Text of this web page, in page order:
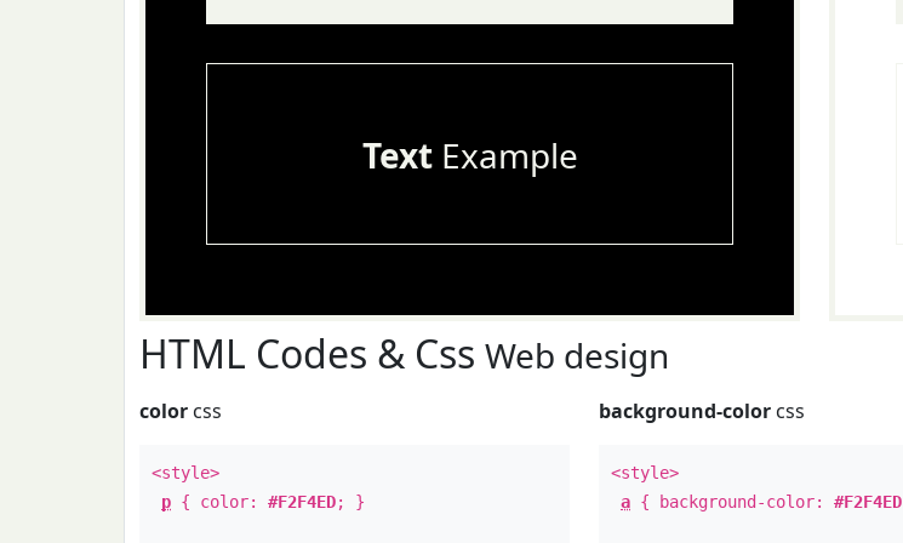
TextExample
HTML Codes & Css Web design
color css
<style>
p { color: #F2F4ED; }
background-color css
<style>
a { background-color:#F2F4ED